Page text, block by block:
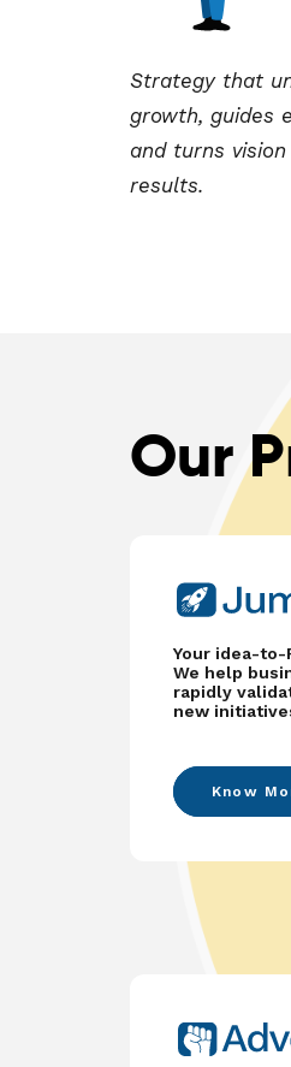
Strategy that
growth, guides
and turns
results.
Our
Your idea-to-
We help
rapidly
new
Know